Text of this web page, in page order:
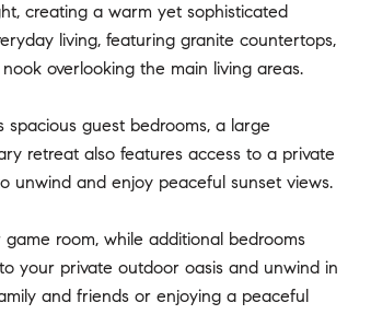
creating a warm yet sophisticated
living, featuring granite countertops,
overlooking the main living areas.
guest bedrooms, a large
retreat also features access to a private
unwind and enjoy peaceful sunset views.
room, while additional bedrooms
your private outdoor oasis and unwind in
and friends or enjoying a peaceful